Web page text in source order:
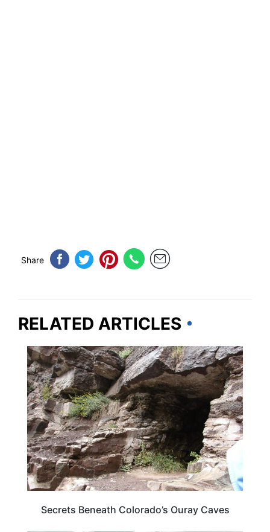
Share
RELATED ARTICLES
COLORADO
Secrets Beneath Colorado’s Ouray Caves